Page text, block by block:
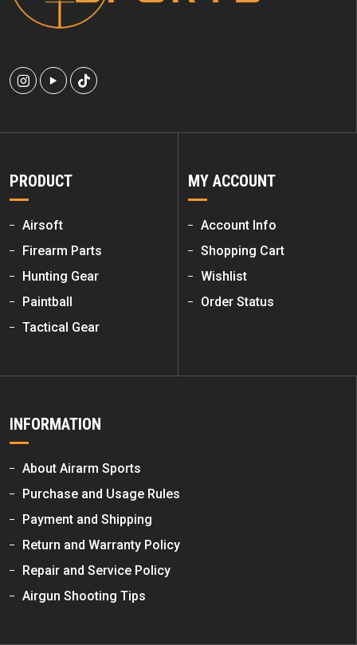
PRODUCT
Airsoft
Firearm Parts
Hunting Gear
Paintball
Tactical Gear
MY ACCOUNT
Account Info
Shopping Cart
Wishlist
Order Status
INFORMATION
About Airarm Sports
Purchase and Usage Rules
Payment and Shipping
Return and Warranty Policy
Repair and Service Policy
Airgun Shooting Tips